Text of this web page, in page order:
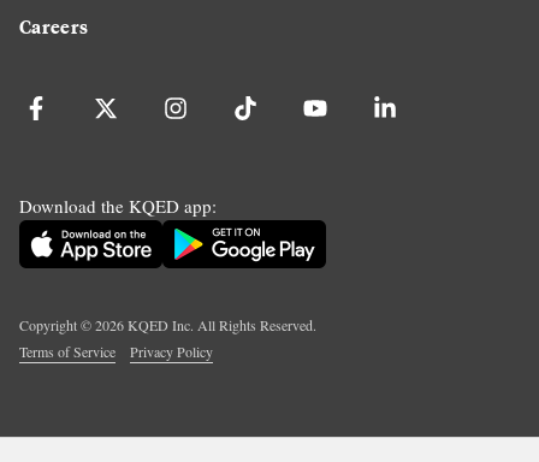
Careers
Download the KQED app:
Copyright ©2026KQED Inc. All Rights Reserved.
Terms of Service
Privacy Policy